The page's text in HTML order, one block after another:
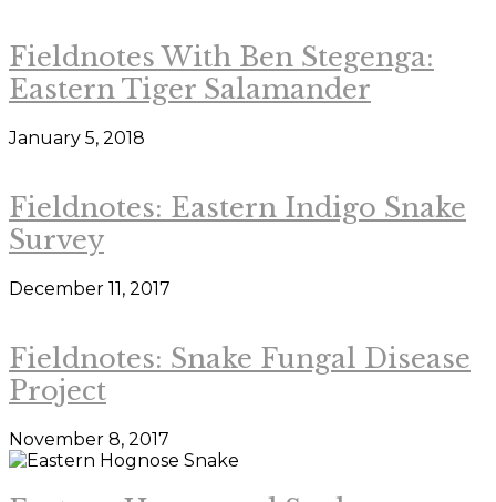
Fieldnotes With Ben Stegenga:
Eastern Tiger Salamander
January 5, 2018
Fieldnotes: Eastern Indigo Snake
Survey
December 11, 2017
Fieldnotes: Snake Fungal Disease
Project
November 8, 2017